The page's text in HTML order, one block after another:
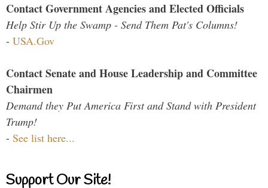
Contact Government Agencies and Elected Officials
Help Stir Up the Swamp - Send Them Pat's Columns!
- USA.Gov
Contact Senate and House Leadership and Committee
Chairmen
Demand they Put America First and Stand with President
Trump!
- See list here...
Support Our Site!